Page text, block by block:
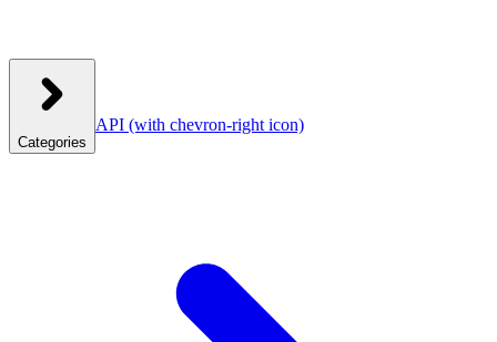
Categories
API (with chevron-right icon)